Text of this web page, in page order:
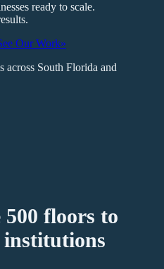
ready to scale.
Our Work»
across South Florida and
floors to